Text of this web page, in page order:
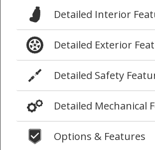
Detailed Interior
Detailed Exterior
Detailed Safety
Detailed Mechanical
Options & Features